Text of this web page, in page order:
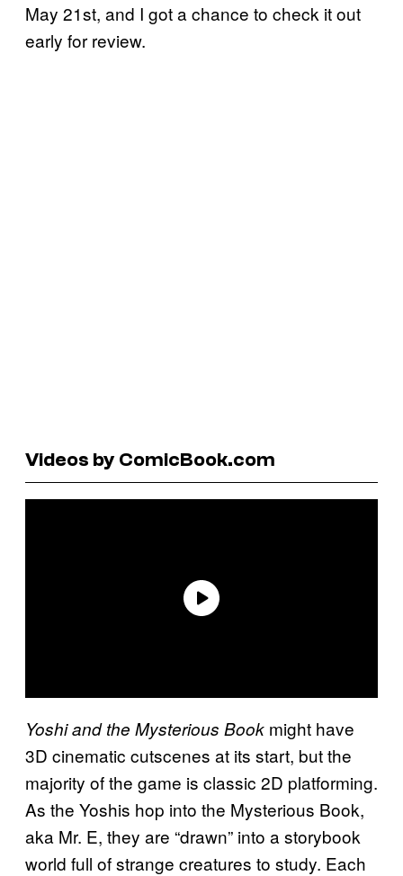
May 21st, and I got a chance to check it out
early for review.
Videos by ComicBook.com
Yoshi and the Mysterious Book might have
3D cinematic cutscenes at its start, but the
majority of the game is classic 2D platforming.
As the Yoshis hop into the Mysterious Book,
aka Mr. E, they are “drawn” into a storybook
world full of strange creatures to study. Each